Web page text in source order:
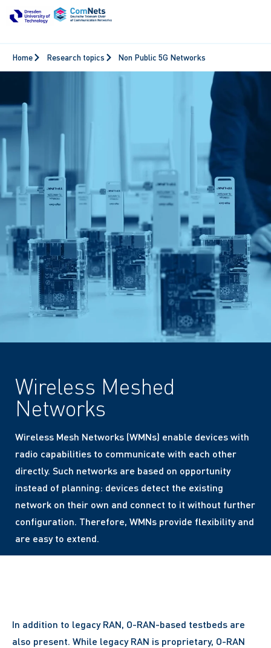
Home Research topics Non Public 5G Networks
Wireless Meshed
Networks
Wireless Mesh Networks (WMNs) enable devices with
radio capabilities to communicate with each other
directly. Such networks are based on opportunity
instead of planning: devices detect the existing
network on their own and connect to it without further
configuration. Therefore, WMNs provide flexibility and
are easy to extend.
In addition to legacy RAN, O-RAN-based testbeds are
also present. While legacy RAN is proprietary, O-RAN